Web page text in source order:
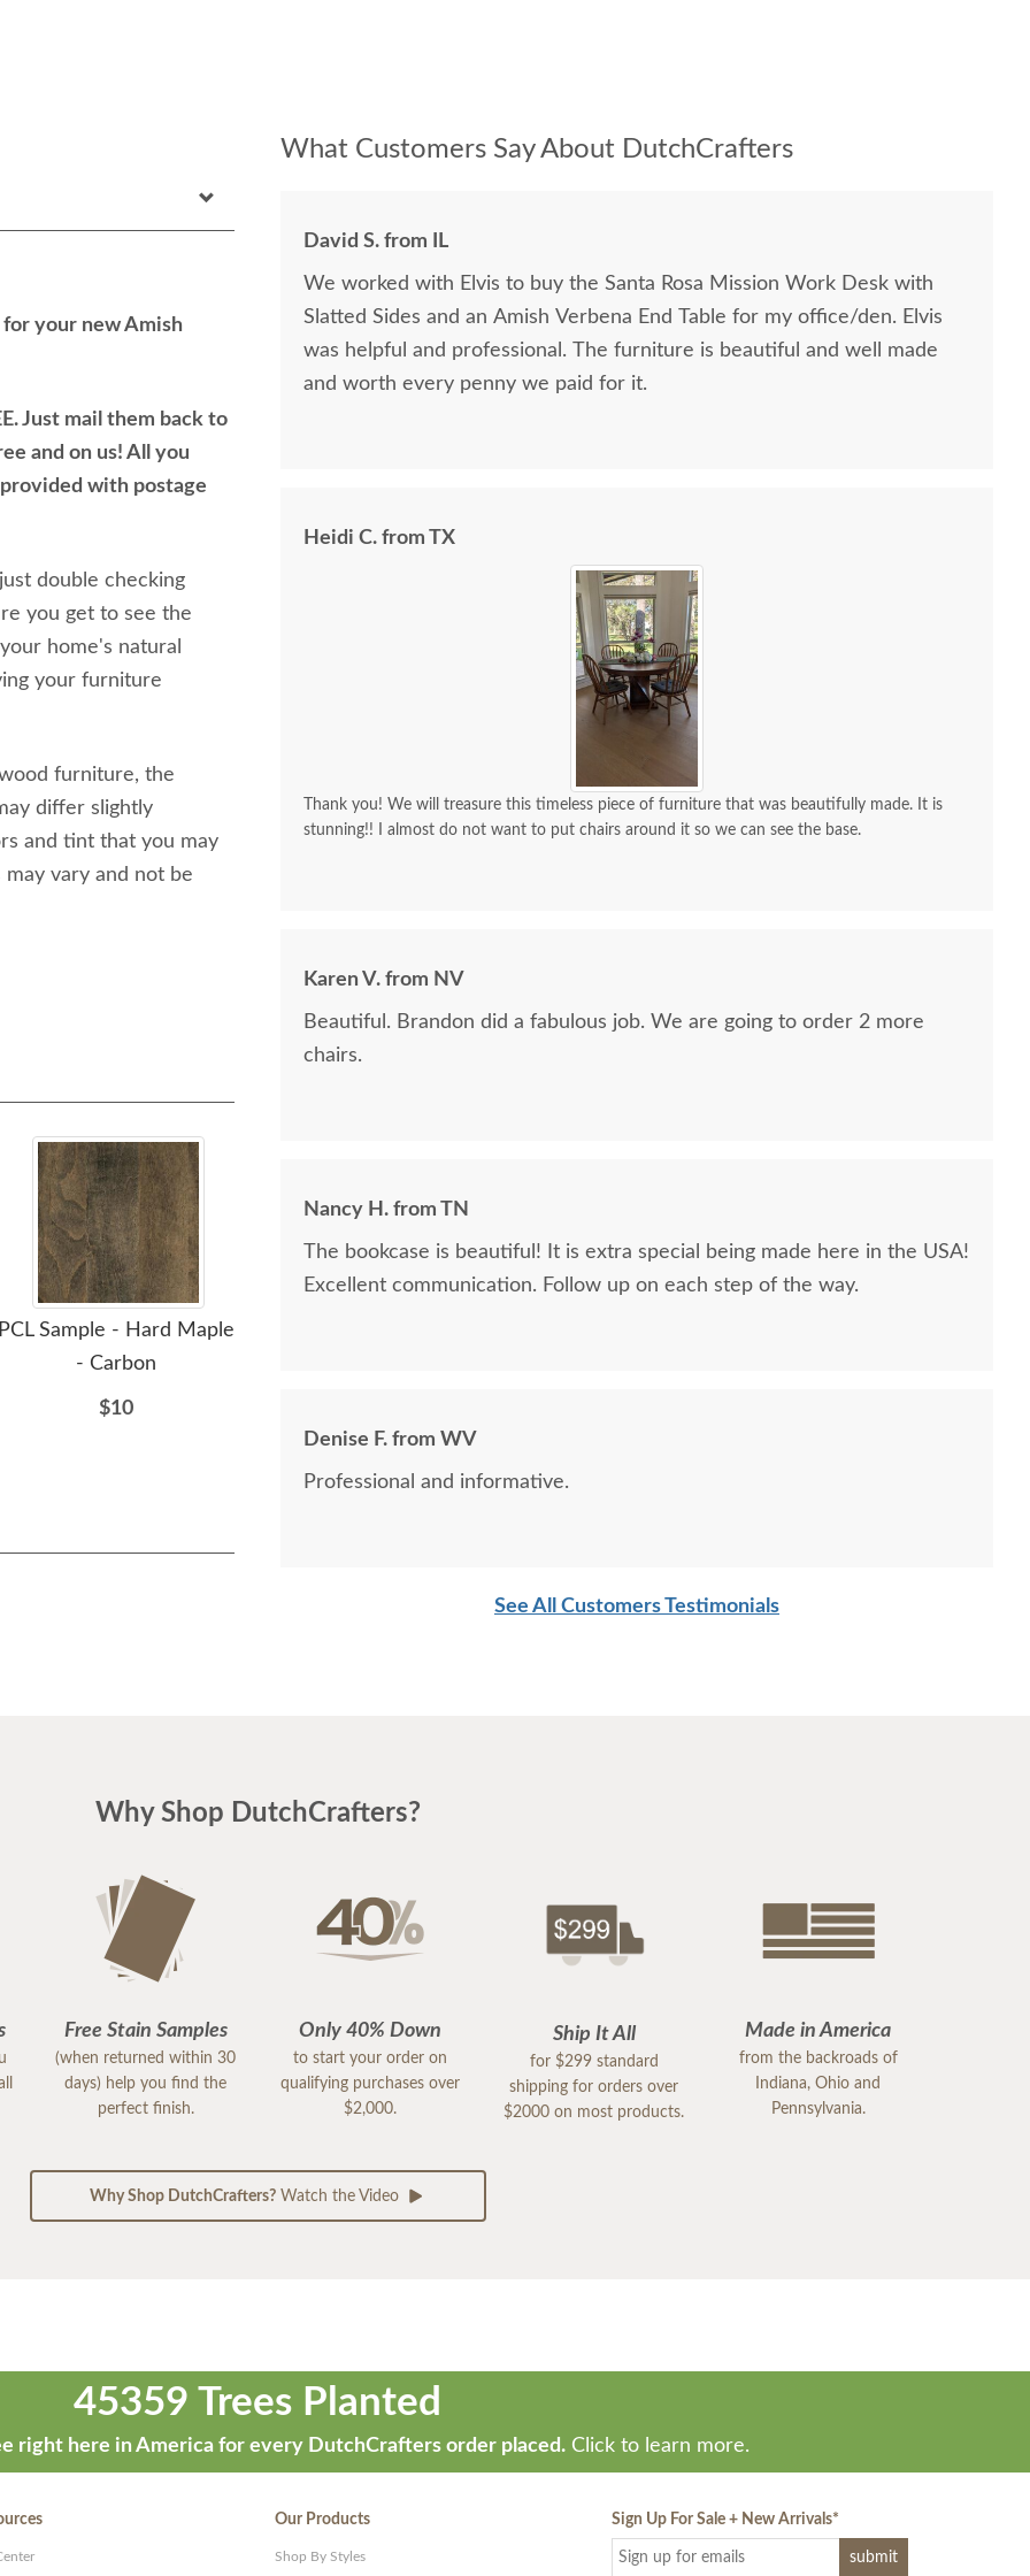
your new Amish
Just mail them back to
and on us! All you
with postage
double checking
you get to see the
home's natural
your furniture
furniture, the
differ slightly
and tint that you may
vary and not be
Sample - Hard Maple
- Carbon
$10
What Customers Say About DutchCrafters
David S. from IL
We worked with Elvis to buy the Santa Rosa Mission Work Desk with
Slatted Sides and an Amish Verbena End Table for my office/den. Elvis
was helpful and professional. The furniture is beautiful and well made
and worth every penny we paid for it.
Heidi C. from TX
Thank you! We will treasure this timeless piece of furniture that was beautifully made. It is
stunning!! I almost do not want to put chairs around it so we can see the base.
Karen V. from NV
Beautiful. Brandon did a fabulous job. We are going to order 2 more
chairs.
Nancy H. from TN
The bookcase is beautiful! It is extra special being made here in the USA!
Excellent communication. Follow up on each step of the way.
Denise F. from WV
Professional and informative.
See All Customers Testimonials
Why Shop DutchCrafters?
Free Stain Samples
(when returned within 30
days) help you find the
perfect finish.
Only 40% Down
to start your order on
qualifying purchases over
$2,000.
Ship It All
for $299 standard
shipping for orders over
$2000 on most products.
Made in America
from the backroads of
Indiana, Ohio and
Pennsylvania.
Why Shop DutchCrafters?Watch the Video
45359 Trees Planted
right here in America for every DutchCrafters order placed. Click to learn more.
Our Products
Shop By Styles
Sign Up For Sale + New Arrivals*